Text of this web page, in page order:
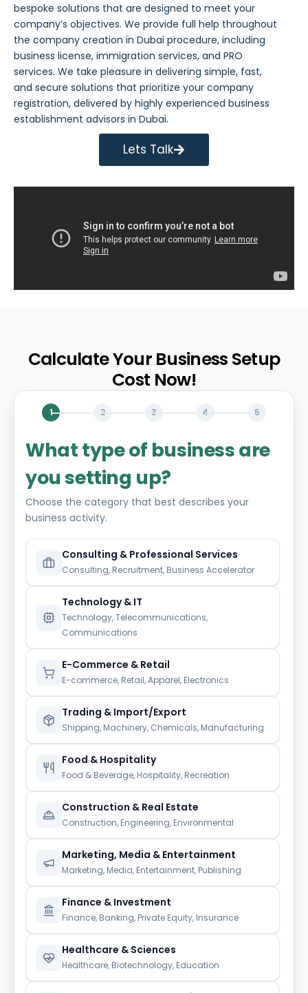
bespoke solutions that are designed to meet your
company’s objectives. We provide full help throughout
the company creation in Dubai procedure, including
business license, immigration services, and PRO
services. We take pleasure in delivering simple, fast,
and secure solutions that prioritize your company
registration, delivered by highly experienced business
establishment advisors in Dubai.
Lets Talk
Calculate Your Business Setup
Cost Now!
1 2 3 4 5
What type of business are
you setting up?
Choose the category that best describes your
business activity.
Consulting & Professional Services
Consulting, Recruitment, Business Accelerator
Technology & IT
Technology, Telecommunications,
Communications
E-Commerce & Retail
E-commerce, Retail, Apparel, Electronics
Trading & Import/Export
Shipping, Machinery, Chemicals, Manufacturing
Food & Hospitality
Food & Beverage, Hospitality, Recreation
Construction & Real Estate
Construction, Engineering, Environmental
Marketing, Media & Entertainment
Marketing, Media, Entertainment, Publishing
Finance & Investment
Finance, Banking, Private Equity, Insurance
Healthcare & Sciences
Healthcare, Biotechnology, Education